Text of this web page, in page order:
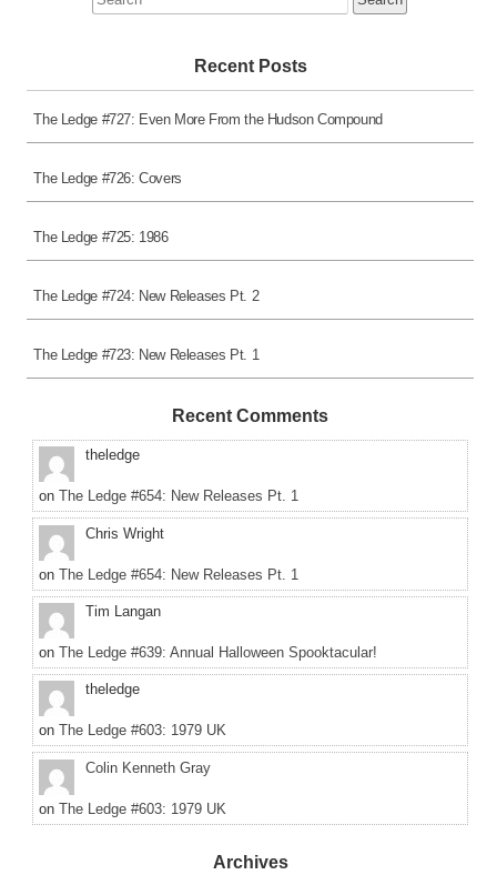
for:
Recent Posts
The Ledge #727: Even More From the Hudson Compound
The Ledge #726: Covers
The Ledge #725: 1986
The Ledge #724: New Releases Pt. 2
The Ledge #723: New Releases Pt. 1
Recent Comments
theledge
on The Ledge #654: New Releases Pt. 1
Chris Wright
on The Ledge #654: New Releases Pt. 1
Tim Langan
on The Ledge #639: Annual Halloween Spooktacular!
theledge
on The Ledge #603: 1979 UK
Colin Kenneth Gray
on The Ledge #603: 1979 UK
Archives